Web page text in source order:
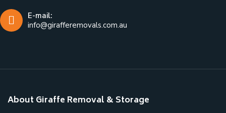
E-mail:
info@girafferemovals.com.au
About Giraffe Removal & Storage